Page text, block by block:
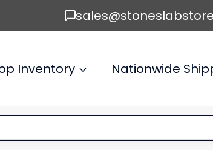
Inventory Nationwide